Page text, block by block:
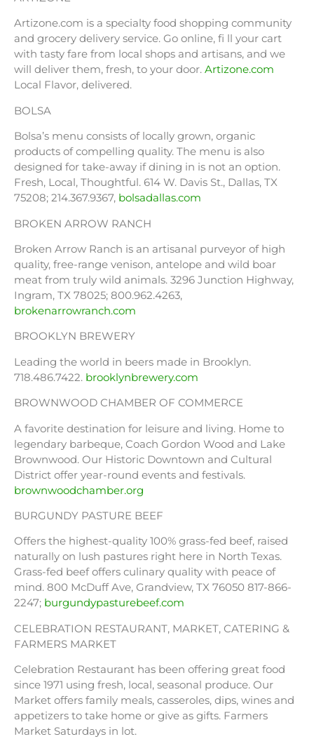
Artizone.com is a specialty food shopping community
and grocery delivery service. Go online, fi ll your cart
with tasty fare from local shops and artisans, and we
will deliver them, fresh, to your door. Artizone.com
Local Flavor, delivered.
BOLSA
Bolsa’s menu consists of locally grown, organic
products of compelling quality. The menu is also
designed for take-away if dining in is not an option.
Fresh, Local, Thoughtful. 614 W. Davis St., Dallas, TX
75208; 214.367.9367, bolsadallas.com
BROKEN ARROW RANCH
Broken Arrow Ranch is an artisanal purveyor of high
quality, free-range venison, antelope and wild boar
meat from truly wild animals. 3296 Junction Highway,
Ingram, TX 78025; 800.962.4263,
brokenarrowranch.com
BROOKLYN BREWERY
Leading the world in beers made in Brooklyn.
718.486.7422. brooklynbrewery.com
BROWNWOOD CHAMBER OF COMMERCE
A favorite destination for leisure and living. Home to
legendary barbeque, Coach Gordon Wood and Lake
Brownwood. Our Historic Downtown and Cultural
District offer year-round events and festivals.
brownwoodchamber.org
BURGUNDY PASTURE BEEF
Offers the highest-quality 100% grass-fed beef, raised
naturally on lush pastures right here in North Texas.
Grass-fed beef offers culinary quality with peace of
mind. 800 McDuff Ave, Grandview, TX 76050 817-866-
2247; burgundypasturebeef.com
CELEBRATION RESTAURANT, MARKET, CATERING &
FARMERS MARKET
Celebration Restaurant has been offering great food
since 1971 using fresh, local, seasonal produce. Our
Market offers family meals, casseroles, dips, wines and
appetizers to take home or give as gifts. Farmers
Market Saturdays in lot.